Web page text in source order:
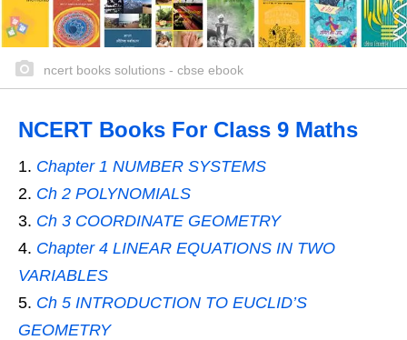
ncert books solutions - cbse ebook
NCERT Books For Class 9 Maths
Chapter 1 NUMBER SYSTEMS
Ch 2 POLYNOMIALS
Ch 3 COORDINATE GEOMETRY
Chapter 4 LINEAR EQUATIONS IN TWO
VARIABLES
Ch 5 INTRODUCTION TO EUCLID’S
GEOMETRY